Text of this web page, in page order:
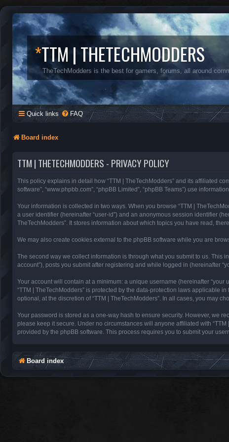
*TTM | THETECHMODDERS
TheTechModders is the best for gamers, forums, all around
Quick links FAQ
Board index
TTM | THETECHMODDERS - PRIVACY POLICY
This policy explains in detail how “TTM | TheTechModders” and its affiliated
software”, “www.phpbb.com”, “phpBB Limited”, “phpBB Teams”) use
Your information is collected in two ways. When you browse “TTM |
a user identifier (hereinafter “user-id”) and an anonymous session identifier
TheTechModders”. It stores information about which topics you have read,
We may also create cookies external to the phpBB software while you are
The second way we collect information is through what you submit to us. This
account”), posts you submit after registering and while logged in (hereinafter
Your account will contain at a minimum: a unique username (hereinafter
“TTM | TheTechModders” is protected by the data-protection laws applicable
optional, at the discretion of “TTM | TheTechModders”. In all cases, you may
Your password is stored as a one-way hash to ensure security. However, we
please keep it secure. Under no circumstances will anyone affiliated with
provided by the phpBB software. This process requires you to submit your
Board index